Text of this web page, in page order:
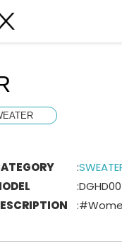
:
:DGHD00
: